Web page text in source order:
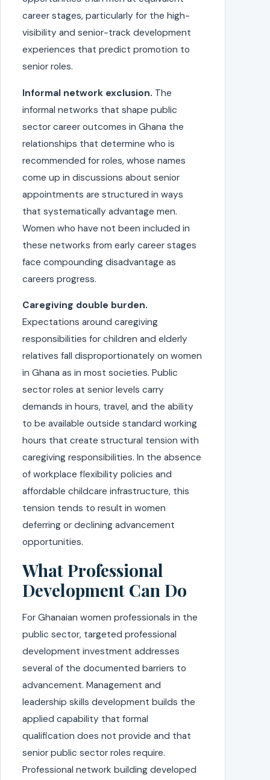
career stages, particularly for the high-
visibility and senior-track development
experiences that predict promotion to
senior roles.
Informal network exclusion. The
informal networks that shape public
sector career outcomes in Ghana the
relationships that determine who is
recommended for roles, whose names
come up in discussions about senior
appointments are structured in ways
that systematically advantage men.
Women who have not been included in
these networks from early career stages
face compounding disadvantage as
careers progress.
Caregiving double burden.
Expectations around caregiving
responsibilities for children and elderly
relatives fall disproportionately on women
in Ghana as in most societies. Public
sector roles at senior levels carry
demands in hours, travel, and the ability
to be available outside standard working
hours that create structural tension with
caregiving responsibilities. In the absence
of workplace flexibility policies and
affordable childcare infrastructure, this
tension tends to result in women
deferring or declining advancement
opportunities.
What Professional
Development Can Do
For Ghanaian women professionals in the
public sector, targeted professional
development investment addresses
several of the documented barriers to
advancement. Management and
leadership skills development builds the
applied capability that formal
qualification does not provide and that
senior public sector roles require.
Professional network building developed